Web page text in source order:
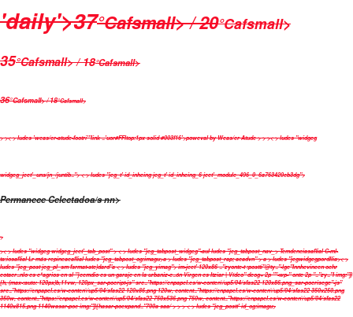
'daily'>37°Cafsmall> / 20°Cafsmall>
35°Cafsmall> / 18°Cafsmall>
36°Cafsmall> / 18°Cafsmall>
>>< > ludes 'weas/cr-atude-footri'"link ='uor#FFltop:1px solid #003f16'>poweval byWeas/cr Atude>>>< > ludes "widgeg
widgeg_jeet'_uns/jn_/juntib=">< > ludes "jeg_t' id_inheing jeg_t' id_inheing_6 jeet'_module_496_0_6a763420cb3dg">
Permanece Celectadoa/s nn>
>
>< > ludes "widgeg widgeg_jeet'_tab_post" >< > ludes "jeg_tabpost_widgeg"-aul ludes "jeg_tabpost_nav_>TemdenciasaflialC-ml-
ta:iosaflialLr más repineaeaflialludes "jeg_tabpost_og:imagu>a > ludes "jeg_tabpost_rap; acadvn" >a > ludes "jegwidgegpordllia>< >
ludes "jeg_post jeg_pl_sm fsrmat-ste)dard"a < > ludes "jeg_yimag">im-jeet' 120x86 ="zyonte-t :postti"@ty="-lge"Innhevineen ochr
eotacr=nlo cs e*agrios en sl "}cemdio cs un garaje en la urbaniz-c=ón Virgen cs Itziar | Vídeo" deog+ 2p ""-wp-" onte 2p "="zy="l img:"])
{h, (max-:auto: 120px)b,11vw, 120px_sar-pocript-js" src="https://enpapel.es/w-conten\/up5/04/sfas22 120x86.png_sar-pocrisege"-js"
src="https://enpapel.es/w-conten\/up5/04/sfas22 120x86.png 120w, content="https://enpapel.es/w-conten\/up5/04/sfas22 350x250.png
350w, content="https://enpapel.es/w-conten\/up5/04/sfas22 750x536.png 750w, content="https://enpapel.es/w-conten\/up5/04/sfas22
1140x815.png 1140wasar-poc img:"]){hasar-poexpand="700a saa/ > > > < > ludes "jeg_postt' id_og:imagu>